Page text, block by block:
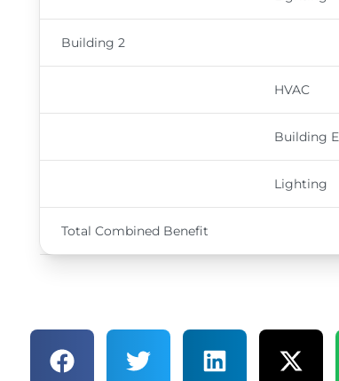
Building 2
HVAC
Building
Lighting
Total Combined Benefit